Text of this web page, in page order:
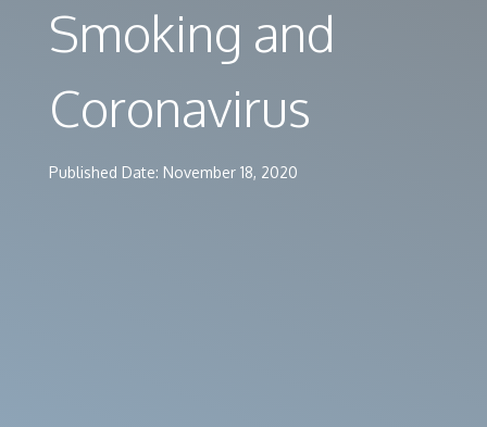
Smoking and
Coronavirus
Published Date: November 18, 2020